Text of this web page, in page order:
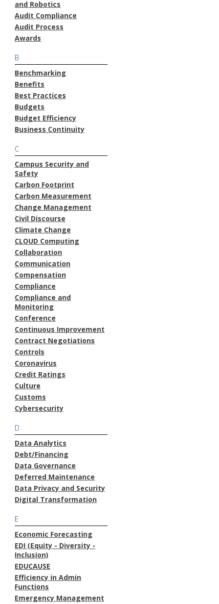
and Robotics
Audit Compliance
Audit Process
Awards
B
Benchmarking
Benefits
Best Practices
Budgets
Budget Efficiency
Business Continuity
C
Campus Security and
Safety
Carbon Footprint
Carbon Measurement
Change Management
Civil Discourse
Climate Change
CLOUD Computing
Collaboration
Communication
Compensation
Compliance
Compliance and
Monitoring
Conference
Continuous Improvement
Contract Negotiations
Controls
Coronavirus
Credit Ratings
Culture
Customs
Cybersecurity
D
Data Analytics
Debt/Financing
Data Governance
Deferred Maintenance
Data Privacy and Security
Digital Transformation
E
Economic Forecasting
EDI (Equity - Diversity -
Inclusion)
EDUCAUSE
Efficiency in Admin
Functions
Emergency Management